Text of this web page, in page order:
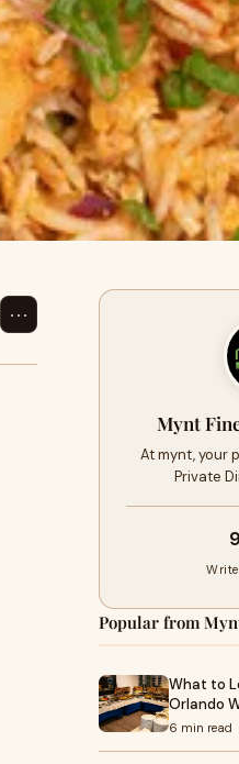
⋯
Mynt
At mynt, your
Private
9
Popular from
What to
Orlando
6 min read